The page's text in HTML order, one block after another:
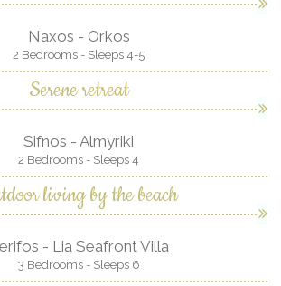
Naxos - Orkos
2 Bedrooms - Sleeps 4-5
Serene retreat
Sifnos - Almyriki
2 Bedrooms - Sleeps 4
living by the beach
- Lia Seafront Villa
3 Bedrooms - Sleeps 6